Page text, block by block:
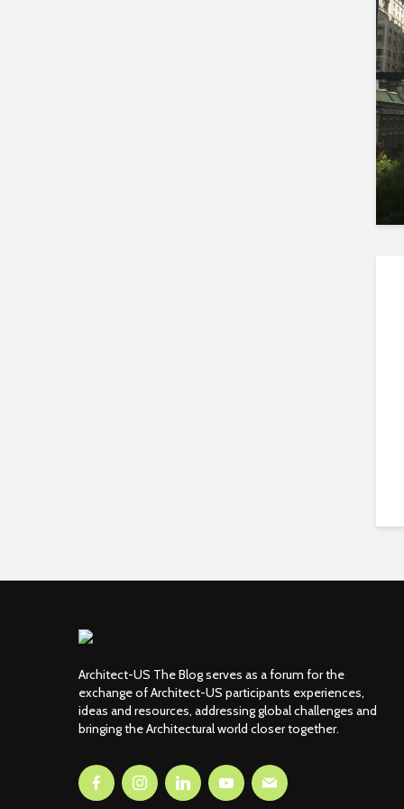
Architect-US The Blog serves as a forum for the
exchange of Architect-US participants experiences,
ideas and resources, addressing global challenges and
bringing the Architectural world closer together.